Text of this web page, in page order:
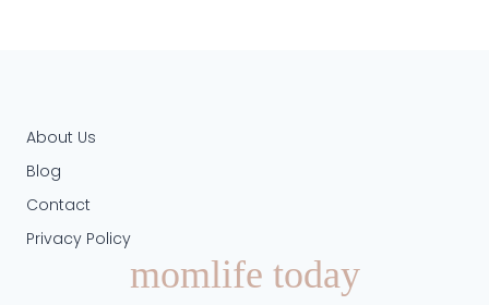
About Us
Blog
Contact
Privacy Policy
momlife today